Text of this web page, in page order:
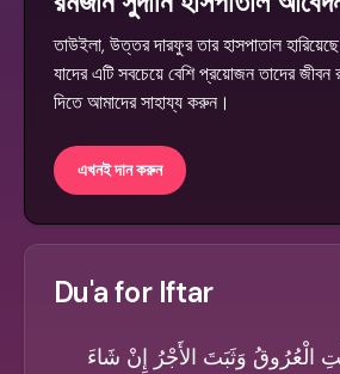
তাউইলা, উত্তর দারফুর তার হাসপাতাল
যাদের এটি সবচেয়ে বেশি প্রয়োজন তাদের জীবন
দিতে আমাদের সাহায্য করুন।
এখনই দান করুন
Du'a for Iftar
الْعُرُوقُ وَثَبَتَ الأَجْرُ إِنْ شَاءَ